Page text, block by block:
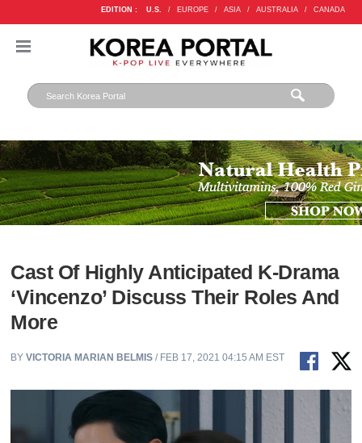
EDITION : U.S. / EUROPE / ASIA / AUSTRALIA / CANADA
Cast Of Highly Anticipated K-Drama
‘Vincenzo’ Discuss Their Roles And
More
BYVICTORIA MARIAN BELMIS / FEB 17, 2021 04:15 AM EST